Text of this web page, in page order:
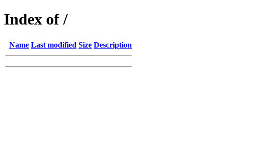
Index of /
Name Last modified Size Description